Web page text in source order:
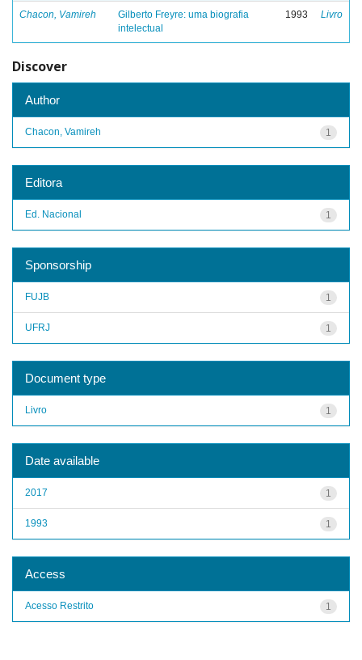
Chacon, Vamireh
Gilberto Freyre: uma biografia
intelectual
1993 Livro
Discover
Author
1
Chacon, Vamireh
Editora
1
Ed. Nacional
Sponsorship
1
FUJB
1
UFRJ
Document type
1
Livro
Date available
1
2017
1
1993
Access
1
Acesso Restrito